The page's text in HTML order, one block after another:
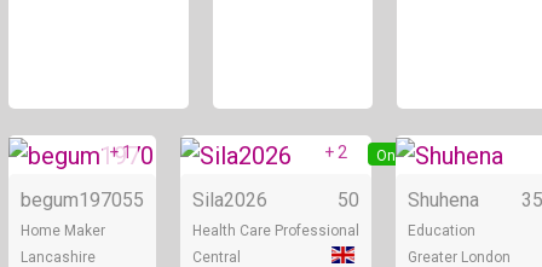
Online
+ 1
begum197055
Home Maker
Lancashire
Online
+ 2
Sila2026 50
Health Care Professional
Central
Shuhena 35
Education
Greater London